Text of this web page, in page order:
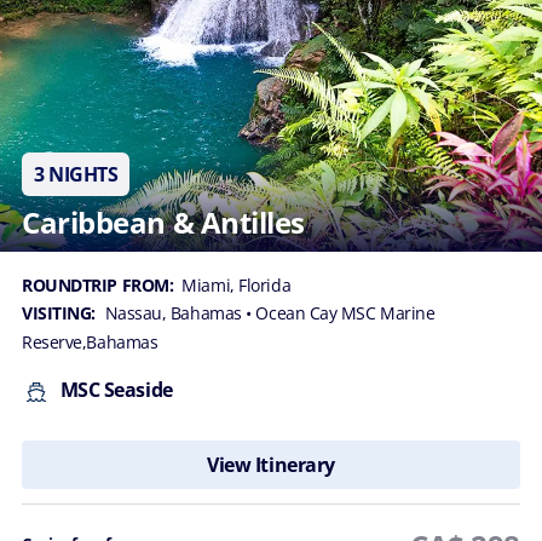
3 NIGHTS
Caribbean & Antilles
ROUNDTRIP FROM: Miami, Florida
VISITING: Nassau, Bahamas • Ocean Cay MSC Marine
Reserve,Bahamas
MSC Seaside
View Itinerary